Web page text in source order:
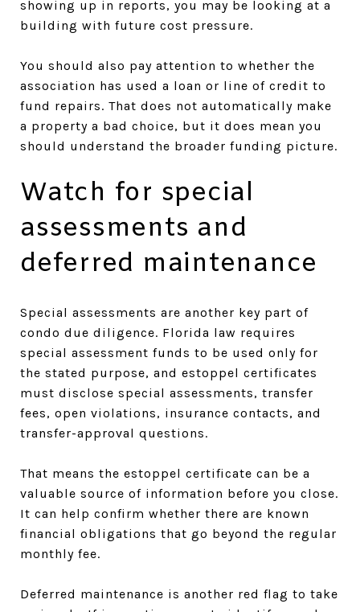
showing up in reports, you may be looking at a
building with future cost pressure.
You should also pay attention to whether the
association has used a loan or line of credit to
fund repairs. That does not automatically make
a property a bad choice, but it does mean you
should understand the broader funding picture.
Watch for special
assessments and
deferred maintenance
Special assessments are another key part of
condo due diligence. Florida law requires
special assessment funds to be used only for
the stated purpose, and estoppel certificates
must disclose special assessments, transfer
fees, open violations, insurance contacts, and
transfer-approval questions.
That means the estoppel certificate can be a
valuable source of information before you close.
It can help confirm whether there are known
financial obligations that go beyond the regular
monthly fee.
Deferred maintenance is another red flag to take